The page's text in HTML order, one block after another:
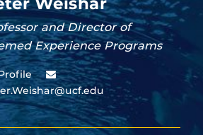
and Director of
Experience Programs